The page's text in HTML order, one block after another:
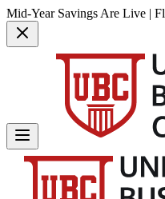
Mid-Year Savings Are Live |